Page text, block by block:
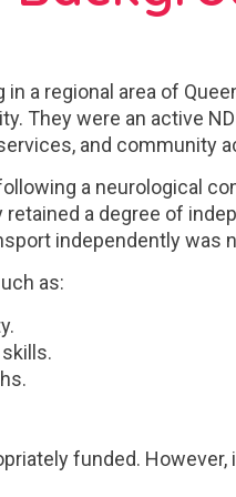
a regional area of
They were an active
and community
a neurological
a degree of
independently was
as:
funded.